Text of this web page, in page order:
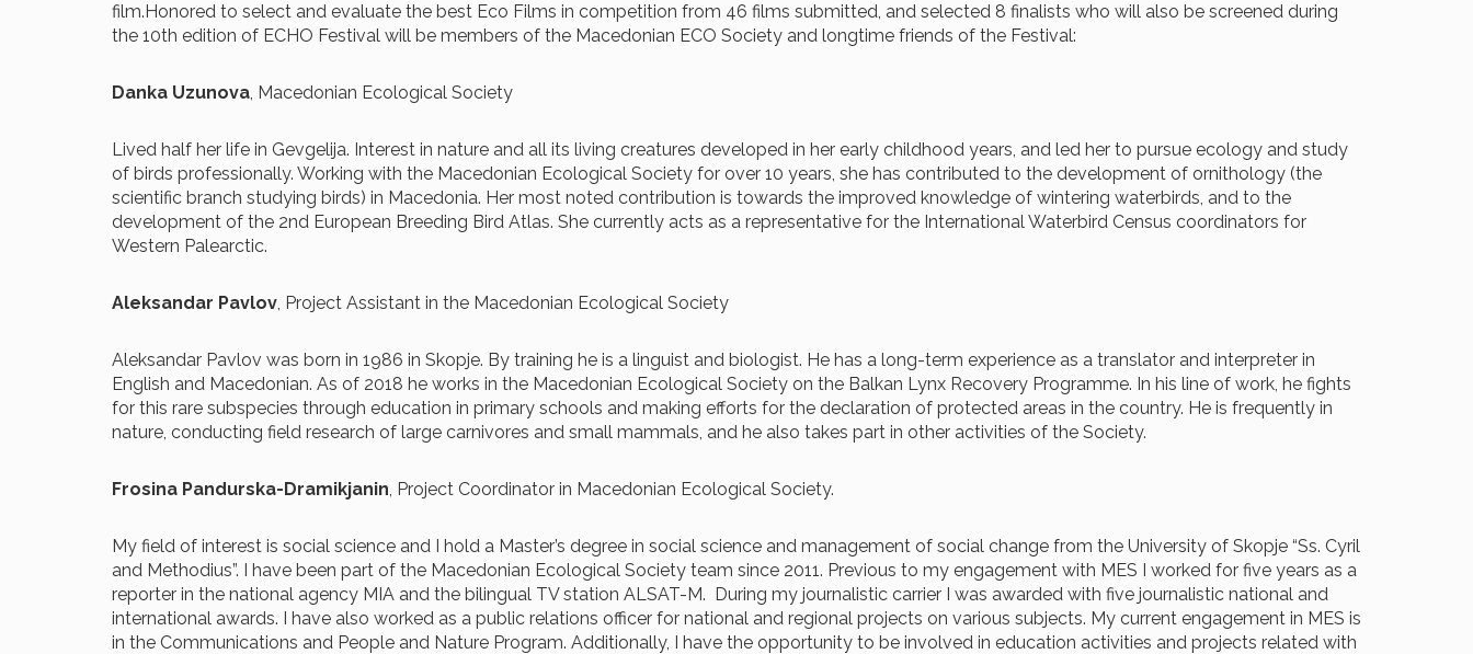
film.Honored to select and evaluate the best Eco Films in competition from 46 films submitted, and selected 8 finalists who will also be screened during
the 10th edition of ECHO Festival will be members of the Macedonian ECO Society and longtime friends of the Festival:
Danka Uzunova, Macedonian Ecological Society
Lived half her life in Gevgelija. Interest in nature and all its living creatures developed in her early childhood years, and led her to pursue ecology and study
of birds professionally. Working with the Macedonian Ecological Society for over 10 years, she has contributed to the development of ornithology (the
scientific branch studying birds) in Macedonia. Her most noted contribution is towards the improved knowledge of wintering waterbirds, and to the
development of the 2nd European Breeding Bird Atlas. She currently acts as a representative for the International Waterbird Census coordinators for
Western Palearctic.
Aleksandar Pavlov, Project Assistant in the Macedonian Ecological Society
Aleksandar Pavlov was born in 1986 in Skopje. By training he is a linguist and biologist. He has a long-term experience as a translator and interpreter in
English and Macedonian. As of 2018 he works in the Macedonian Ecological Society on the Balkan Lynx Recovery Programme. In his line of work, he fights
for this rare subspecies through education in primary schools and making efforts for the declaration of protected areas in the country. He is frequently in
nature, conducting field research of large carnivores and small mammals, and he also takes part in other activities of the Society.
Frosina Pandurska-Dramikjanin, Project Coordinator in Macedonian Ecological Society.
My field of interest is social science and I hold a Master’s degree in social science and management of social change from the University of Skopje “Ss. Cyril
and Methodius”. I have been part of the Macedonian Ecological Society team since 2011. Previous to my engagement with MES I worked for five years as a
reporter in the national agency MIA and the bilingual TV station ALSAT-M. During my journalistic carrier I was awarded with five journalistic national and
international awards. I have also worked as a public relations officer for national and regional projects on various subjects. My current engagement in MES is
in the Communications and People and Nature Program. Additionally, I have the opportunity to be involved in education activities and projects related with